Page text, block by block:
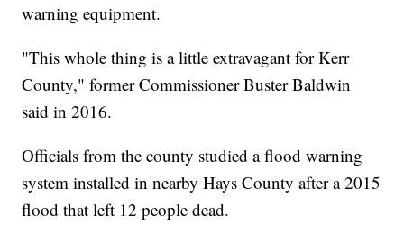
warning equipment.
"This whole thing is a little extravagant for Kerr
County," former Commissioner Buster Baldwin
said in 2016.
Officials from the county studied a flood warning
system installed in nearby Hays County after a 2015
flood that left 12 people dead.